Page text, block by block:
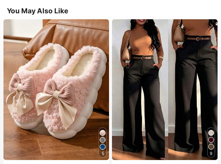
You May Also Like
5 9